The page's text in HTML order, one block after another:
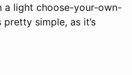
light choose-your-own-
simple, as it’s